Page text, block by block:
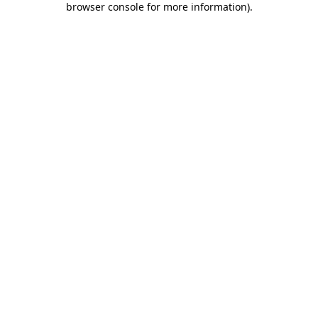
browser console for more information).